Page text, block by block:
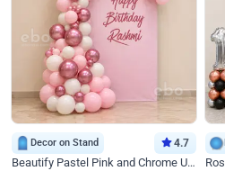
Decor on Stand 4.7
Beautify Pastel Pink and Chrome U Decor